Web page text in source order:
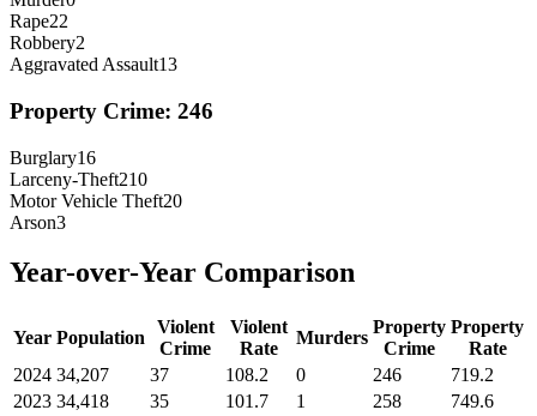
Rape22
Robbery2
Aggravated Assault13
Property Crime: 246
Burglary16
Larceny-Theft210
Motor Vehicle Theft20
Arson3
Year-over-Year Comparison
Year Population
Violent
Crime
Violent
Rate
Murders
Property
Crime
Property
Rate
2024 34,207 37 108.2 0 246
719.2
2023 34,418 35 101.7 1 258
749.6